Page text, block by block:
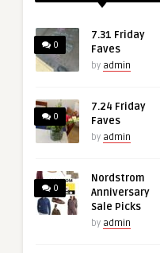
0
7.31 Friday
Faves
by admin
0
7.24 Friday
Faves
by admin
0
Nordstrom
Anniversary
Sale Picks
by admin